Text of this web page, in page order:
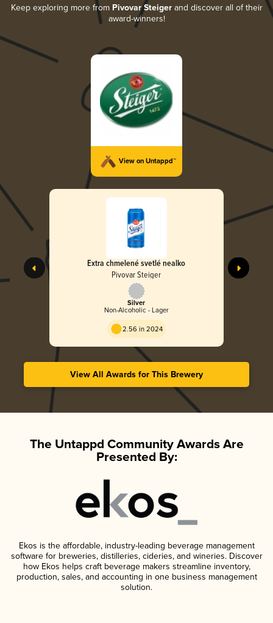
Keep exploring more from Pivovar Steigerand discover all of their
award-winners!
View on Untappd™
Extra chmelené svetlé nealko
Pivovar Steiger
Silver
Non-Alcoholic - Lager
2.56 in 2024
View All Awards for This Brewery
The Untappd Community Awards Are
Presented By:
Ekos is the affordable, industry-leading beverage management
software for breweries, distilleries, cideries, and wineries. Discover
how Ekos helps craft beverage makers streamline inventory,
production, sales, and accounting in one business management
solution.